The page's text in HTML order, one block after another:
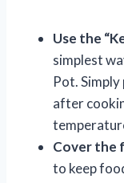
Use the
simplest
Pot.
after
Cover the
to keep